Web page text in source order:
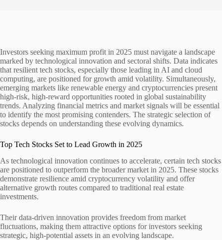
Investors seeking maximum profit in 2025 must navigate a landscape
marked by technological innovation and sectoral shifts. Data indicates
that resilient tech stocks, especially those leading in AI and cloud
computing, are positioned for growth amid volatility. Simultaneously,
emerging markets like renewable energy and cryptocurrencies present
high-risk, high-reward opportunities rooted in global sustainability
trends. Analyzing financial metrics and market signals will be essential
to identify the most promising contenders. The strategic selection of
stocks depends on understanding these evolving dynamics.
Top Tech Stocks Set to Lead Growth in 2025
As technological innovation continues to accelerate, certain tech stocks
are positioned to outperform the broader market in 2025. These stocks
demonstrate resilience amid cryptocurrency volatility and offer
alternative growth routes compared to traditional real estate
investments.
Their data-driven innovation provides freedom from market
fluctuations, making them attractive options for investors seeking
strategic, high-potential assets in an evolving landscape.